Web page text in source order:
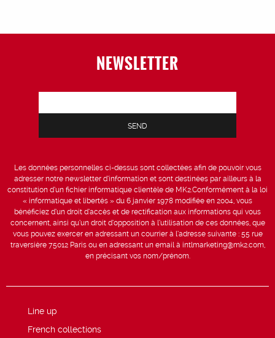
NEWSLETTER
Les données personnelles ci-dessus sont collectées afin de pouvoir vous
adresser notre newsletter d’information et sont destinées par ailleurs à la
constitution d’un fichier informatique clientèle de MK2.Conformément à la loi
« informatique et libertés » du 6 janvier 1978 modifiée en 2004, vous
bénéficiez d’un droit d’accès et de rectification aux informations qui vous
concernent, ainsi qu’un droit d’opposition à l’utilisation de ces données, que
vous pouvez exercer en adressant un courrier à l’adresse suivante : 55 rue
traversière 75012 Paris ou en adressant un email à intlmarketing@mk2.com,
en précisant vos nom/prénom.
Line up
French collections